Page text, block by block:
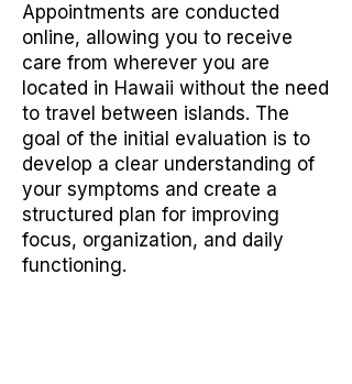
Appointments are conducted
online, allowing you to receive
care from wherever you are
located in Hawaii without the need
to travel between islands. The
goal of the initial evaluation is to
develop a clear understanding of
your symptoms and create a
structured plan for improving
focus, organization, and daily
functioning.